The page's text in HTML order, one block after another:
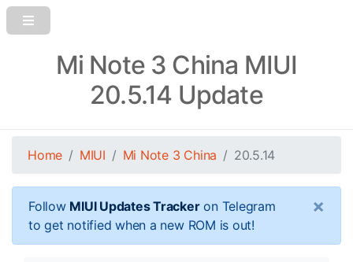
Mi Note 3 China MIUI
20.5.14 Update
Home MIUI Mi Note 3 China 20.5.14
Follow MIUI Updates Trackeron Telegram
to get notified when a new ROM is out!
×